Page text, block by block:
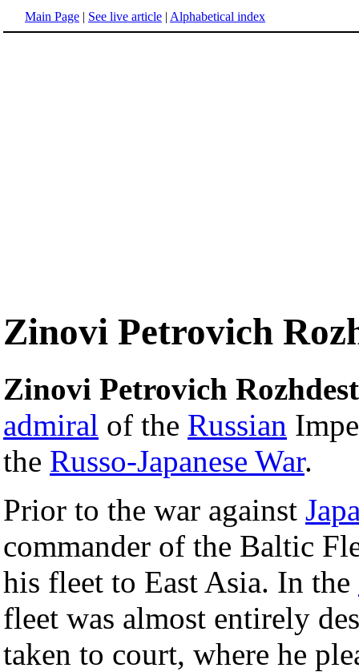
Main Page | See live article | Alphabetical index
Zinovi Petrovich
Zinovi Petrovich
admiral of the Russian
the Russo-Japanese War.
Prior to the war against
commander of the Baltic
his fleet to East Asia. In the
fleet was almost entirely
taken to court, where he